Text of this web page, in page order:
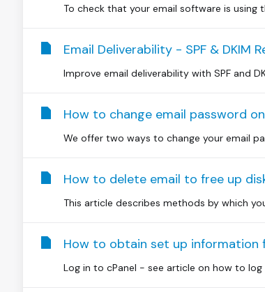
To check that your email software is
Email Deliverability - SPF & DKIM
Improve email deliverability with SPF and
How to change email password
We offer two ways to change your email
How to delete email to free up
This article describes methods by which
How to obtain set up information
Log in to cPanel - see article on how to